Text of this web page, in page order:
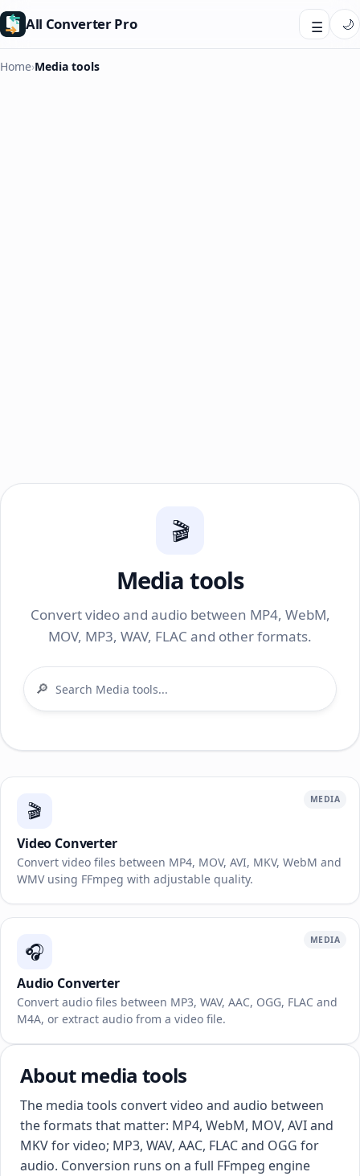
All Converter Pro ☰ 🌙
Home›Media tools
🎬
Media tools
Convert video and audio between MP4, WebM,
MOV, MP3, WAV, FLAC and other formats.
🔎
🎬
Video Converter
Convert video files between MP4, MOV, AVI, MKV, WebM and
WMV using FFmpeg with adjustable quality.
MEDIA
🎧
Audio Converter
Convert audio files between MP3, WAV, AAC, OGG, FLAC and
M4A, or extract audio from a video file.
MEDIA
About media tools
The media tools convert video and audio between
the formats that matter: MP4, WebM, MOV, AVI and
MKV for video; MP3, WAV, AAC, FLAC and OGG for
audio. Conversion runs on a full FFmpeg engine